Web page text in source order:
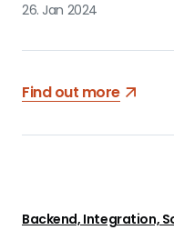
26. Jan 2024
Find out more
Backend, Integration,